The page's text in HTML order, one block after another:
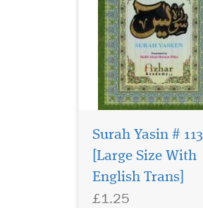
Surah Yasin # 113
[Large Size With
English Trans]
£1.25